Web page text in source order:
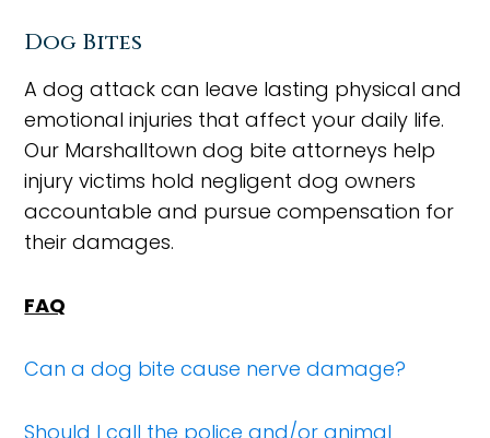
Dog Bites
A dog attack can leave lasting physical and
emotional injuries that affect your daily life.
Our Marshalltown dog bite attorneys help
injury victims hold negligent dog owners
accountable and pursue compensation for
their damages.
FAQ
Can a dog bite cause nerve damage?
Should I call the police and/or animal